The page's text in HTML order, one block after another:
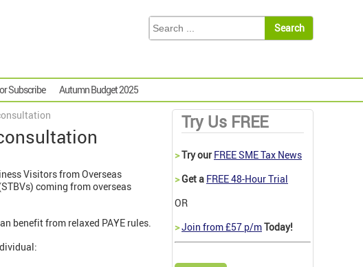
Subscribe Autumn Budget 2025
Visitors from Overseas
coming from overseas
benefit from relaxed PAYE rules.
Try Us FREE
>Try our FREE SME Tax News
>Get a FREE 48-Hour Trial
OR
>Join from £57 p/mToday!